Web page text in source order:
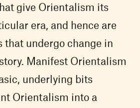
give Orientalism its
era, and hence are
that undergo change in
Manifest Orientalism
underlying bits
Orientalism into a